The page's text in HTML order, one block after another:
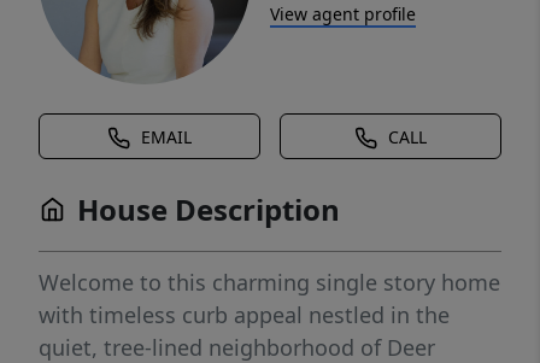
View agent profile
EMAIL CALL
House Description
Welcome to this charming single story home
with timeless curb appeal nestled in the
quiet, tree-lined neighborhood of Deer